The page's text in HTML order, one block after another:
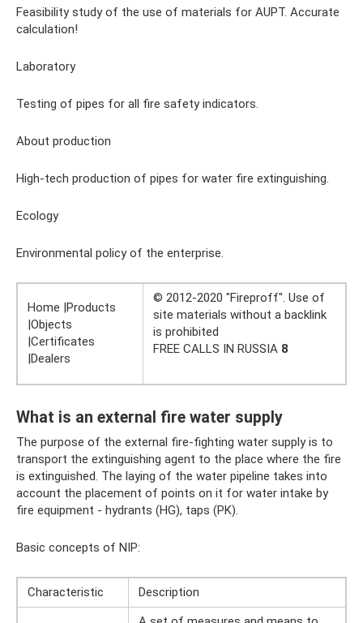
Feasibility study of the use of materials for AUPT. Accurate
calculation!
Laboratory
Testing of pipes for all fire safety indicators.
About production
High-tech production of pipes for water fire extinguishing.
Ecology
Environmental policy of the enterprise.
Home |Products
|Objects
|Certificates
|Dealers
© 2012-2020 "Fireproff". Use of
site materials without a backlink
is prohibited
FREE CALLS IN RUSSIA 8
What is an external fire water supply
The purpose of the external fire-fighting water supply is to
transport the extinguishing agent to the place where the fire
is extinguished. The laying of the water pipeline takes into
account the placement of points on it for water intake by
fire equipment - hydrants (HG), taps (PK).
Basic concepts of NIP:
Characteristic
Description